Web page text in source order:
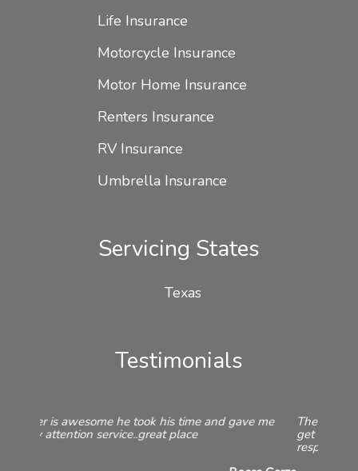
Life Insurance
Motorcycle Insurance
Motor Home Insurance
Renters Insurance
RV Insurance
Umbrella Insurance
Servicing States
Texas
Testimonials
They offered quotes from a variety of companies to
get me the best price. They are always friendly and